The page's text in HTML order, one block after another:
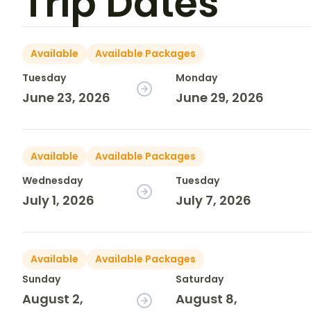
Available
Available Packages
Tuesday
June 23, 2026
Monday
June 29, 2026
Available
Available Packages
Wednesday
July 1, 2026
Tuesday
July 7, 2026
Available
Available Packages
Sunday
August 2,
Saturday
August 8,